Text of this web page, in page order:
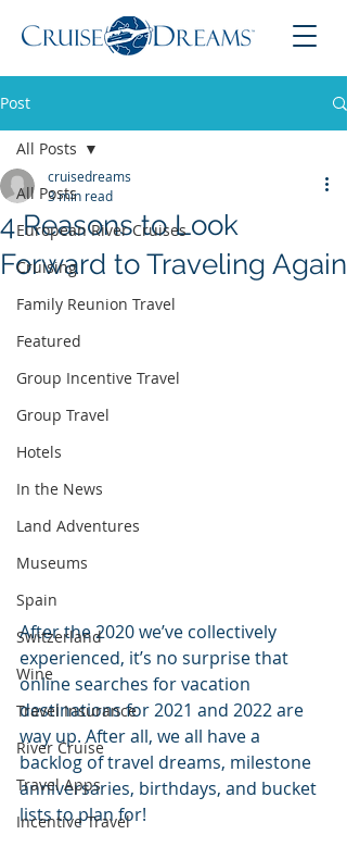
Post
All Posts
European River Cruises
Cruising
Family Reunion Travel
Featured
Group Incentive Travel
Group Travel
Hotels
In the News
Land Adventures
Museums
Spain
Switzerland
Wine
Travel Insurance
River Cruise
Travel Apps
Incentive Travel
All Posts
4 Reasons to Look
Forward to Traveling Again
cruisedreams
3 min read
After the 2020 we’ve collectively
experienced, it’s no surprise that
online searches for vacation
destinations for 2021 and 2022 are
way up. After all, we all have a
backlog of travel dreams, milestone
anniversaries, birthdays, and bucket
lists to plan for!